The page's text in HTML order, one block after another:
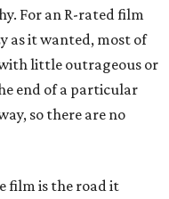
For an R-rated film
as it wanted, most of
little outrageous or
end of a particular
so there are no
film is the road it